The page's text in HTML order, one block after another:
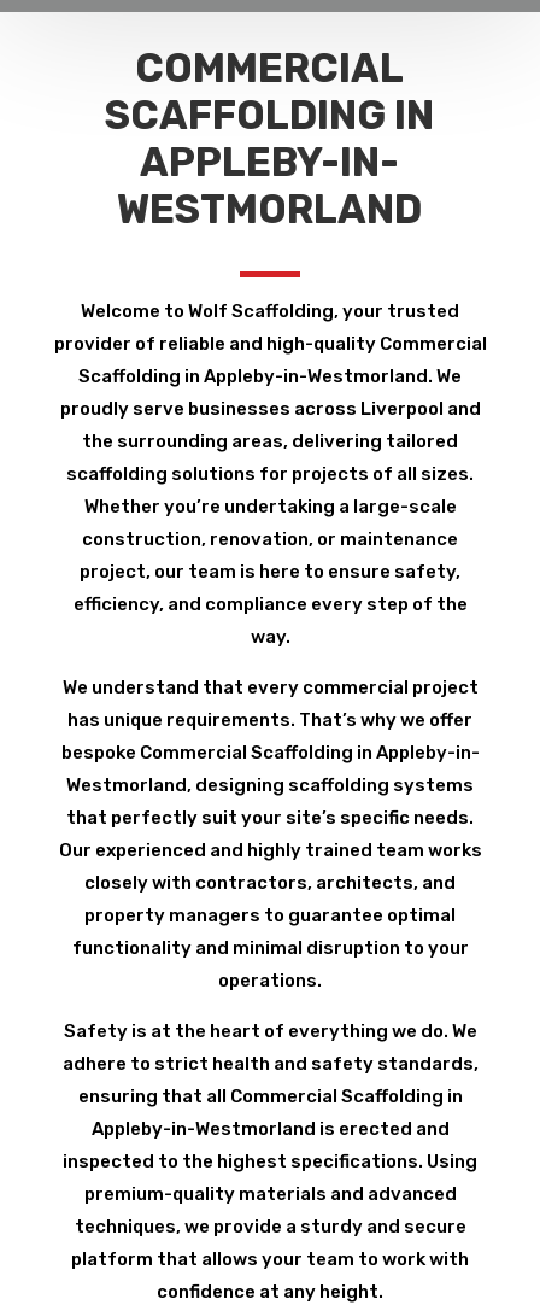
COMMERCIAL
SCAFFOLDING IN
APPLEBY-IN-
WESTMORLAND
Welcome to Wolf Scaffolding, your trusted
provider of reliable and high-quality Commercial
Scaffolding in Appleby-in-Westmorland. We
proudly serve businesses across Liverpool and
the surrounding areas, delivering tailored
scaffolding solutions for projects of all sizes.
Whether you’re undertaking a large-scale
construction, renovation, or maintenance
project, our team is here to ensure safety,
efficiency, and compliance every step of the
way.
We understand that every commercial project
has unique requirements. That’s why we offer
bespoke Commercial Scaffolding in Appleby-in-
Westmorland, designing scaffolding systems
that perfectly suit your site’s specific needs.
Our experienced and highly trained team works
closely with contractors, architects, and
property managers to guarantee optimal
functionality and minimal disruption to your
operations.
Safety is at the heart of everything we do. We
adhere to strict health and safety standards,
ensuring that all Commercial Scaffolding in
Appleby-in-Westmorland is erected and
inspected to the highest specifications. Using
premium-quality materials and advanced
techniques, we provide a sturdy and secure
platform that allows your team to work with
confidence at any height.